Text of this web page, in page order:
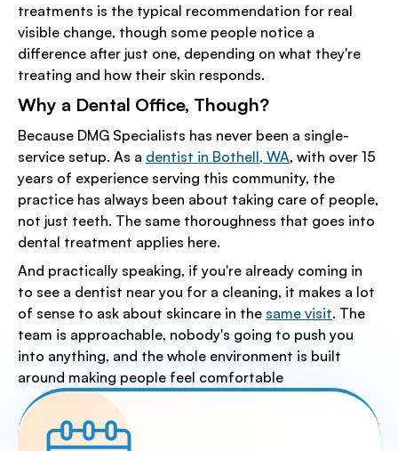
treatments is the typical recommendation for real
visible change, though some people notice a
difference after just one, depending on what they're
treating and how their skin responds.
Why a Dental Office, Though?
Because DMG Specialists has never been a single-
service setup. As a dentist in Bothell, WA, with over 15
years of experience serving this community, the
practice has always been about taking care of people,
not just teeth. The same thoroughness that goes into
dental treatment applies here.
And practically speaking, if you're already coming in
to see a dentist near you for a cleaning, it makes a lot
of sense to ask about skincare in the same visit. The
team is approachable, nobody's going to push you
into anything, and the whole environment is built
around making people feel comfortable